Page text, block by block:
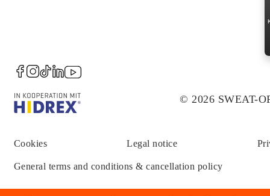
© 2026 SWEAT-
Cookies Legal notice
General terms and conditions & cancellation policy